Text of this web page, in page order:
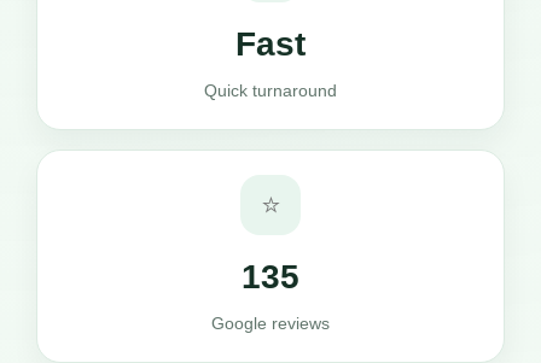
Fast
Quick turnaround
⭐
135
Google reviews